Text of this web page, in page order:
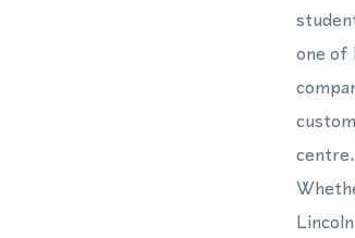
one of